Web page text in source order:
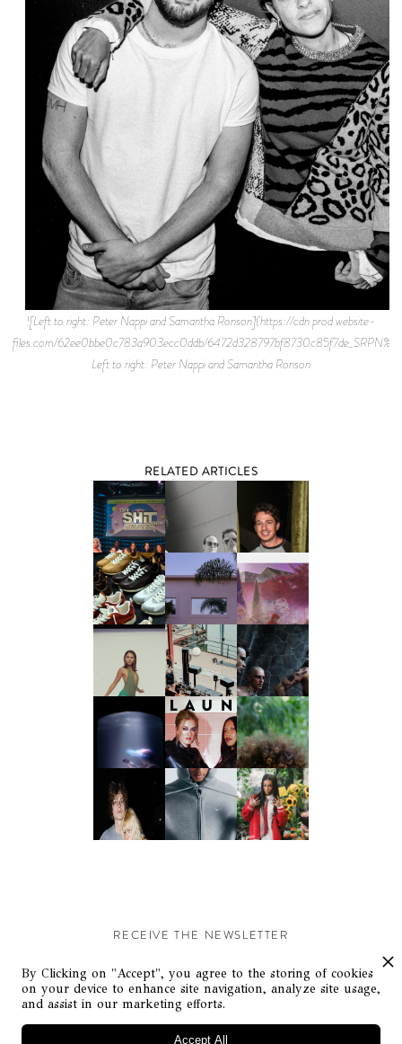
![Left to right: Peter Nappi and Samantha Ronson](https://cdn.prod.website-
files.com/62ee0bbe0c783a903ecc0ddb/
Left to right: Peter Nappi and Samantha Ronson
RELATED ARTICLES
RECEIVE THE NEWSLETTER
Stay up-to-date with exclusive events and content.
By Clicking on "Accept", you agree to the storing of cookies
on your device to enhance site navigation, analyze site usage,
and assist in our marketing efforts.
Accept All